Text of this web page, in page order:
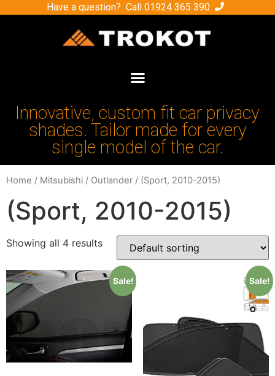
Have a question? Call 01924 365 390
Innovative, custom fit car privacy
shades. Tailor made for every
single model of the car.
Home / Mitsubishi / Outlander / (Sport, 2010-2015)
(Sport, 2010-2015)
Showing all 4 results
Sale! Sale!